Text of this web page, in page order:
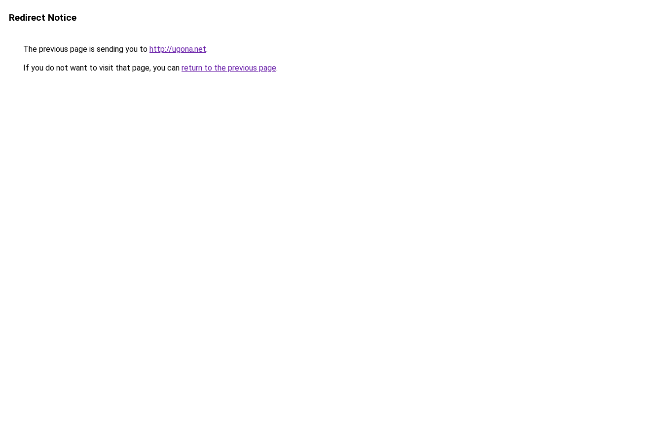
Redirect Notice
The previous page is sending you to http://ugona.net.
If you do not want to visit that page, you can return to the previous page.